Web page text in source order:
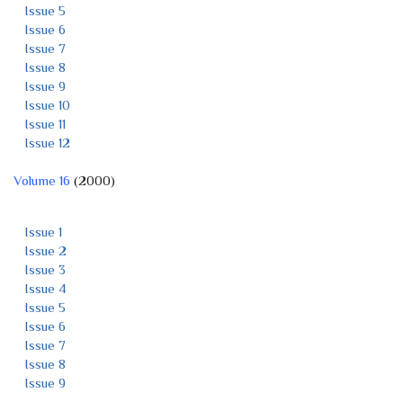
Issue 5
Issue 6
Issue 7
Issue 8
Issue 9
Issue 10
Issue 11
Issue 12
Volume 16 (2000)
Issue 1
Issue 2
Issue 3
Issue 4
Issue 5
Issue 6
Issue 7
Issue 8
Issue 9